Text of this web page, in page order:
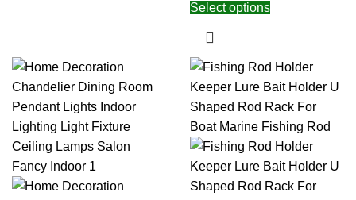
Select options